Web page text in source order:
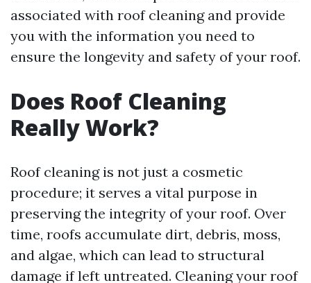
associated with roof cleaning and provide
you with the information you need to
ensure the longevity and safety of your roof.
Does Roof Cleaning
Really Work?
Roof cleaning is not just a cosmetic
procedure; it serves a vital purpose in
preserving the integrity of your roof. Over
time, roofs accumulate dirt, debris, moss,
and algae, which can lead to structural
damage if left untreated. Cleaning your roof